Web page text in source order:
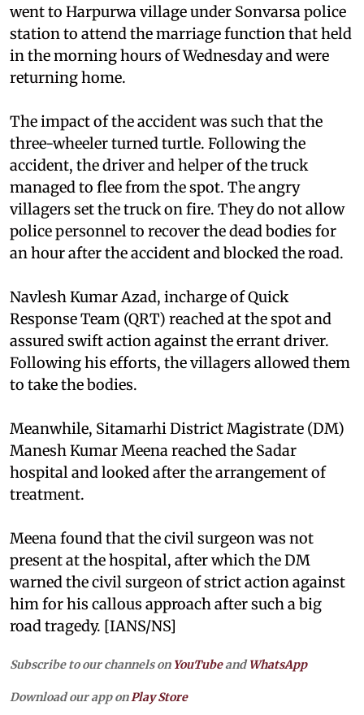
went to Harpurwa village under Sonvarsa police
station to attend the marriage function that held
in the morning hours of Wednesday and were
returning home.
The impact of the accident was such that the
three-wheeler turned turtle. Following the
accident, the driver and helper of the truck
managed to flee from the spot. The angry
villagers set the truck on fire. They do not allow
police personnel to recover the dead bodies for
an hour after the accident and blocked the road.
Navlesh Kumar Azad, incharge of Quick
Response Team (QRT) reached at the spot and
assured swift action against the errant driver.
Following his efforts, the villagers allowed them
to take the bodies.
Meanwhile, Sitamarhi District Magistrate (DM)
Manesh Kumar Meena reached the Sadar
hospital and looked after the arrangement of
treatment.
Meena found that the civil surgeon was not
present at the hospital, after which the DM
warned the civil surgeon of strict action against
him for his callous approach after such a big
road tragedy. [IANS/NS]
Subscribe to our channels on YouTubeandWhatsApp
Download our app on Play Store